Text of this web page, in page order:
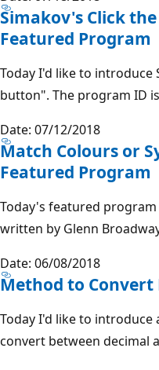
Simakov's Click
Featured Program
Today I'd like to introduce
button". The program ID is
Date: 07/12/2018
Match Colours or
Featured Program
Today's featured
written by Glenn
Date: 06/08/2018
Method to Convert
Today I'd like to
convert between decimal